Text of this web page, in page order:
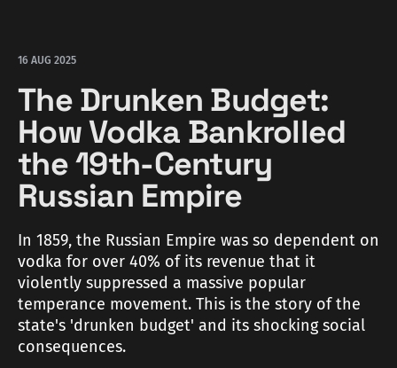
16 AUG 2025
The Drunken Budget:
How Vodka Bankrolled
the 19th-Century
Russian Empire
In 1859, the Russian Empire was so dependent on
vodka for over 40% of its revenue that it
violently suppressed a massive popular
temperance movement. This is the story of the
state's 'drunken budget' and its shocking social
consequences.